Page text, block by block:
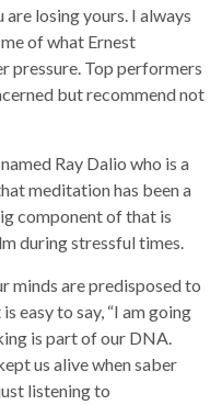
losing yours. I always
of what Ernest
pressure. Top performers
but recommend not
Ray Dalio who is a
meditation has been a
component of that is
during stressful times.
minds are predisposed to
easy to say, “I am going
is part of our DNA.
us alive when saber
listening to